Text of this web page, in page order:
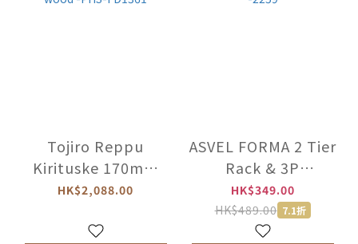
Tojiro Reppu
Kirituske 170mm
SG2 Steel Knife -
FD1361
HK$2,088.00
ASVEL FORMA 2 Tier
Rack & 3P
Seasoning Pot &
Rack -2259
HK$349.00
HK$489.00 7.1折